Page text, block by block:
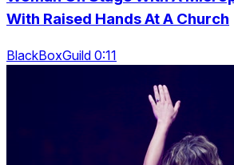
With Raised Hands At A Church
BlackBoxGuild 0:11